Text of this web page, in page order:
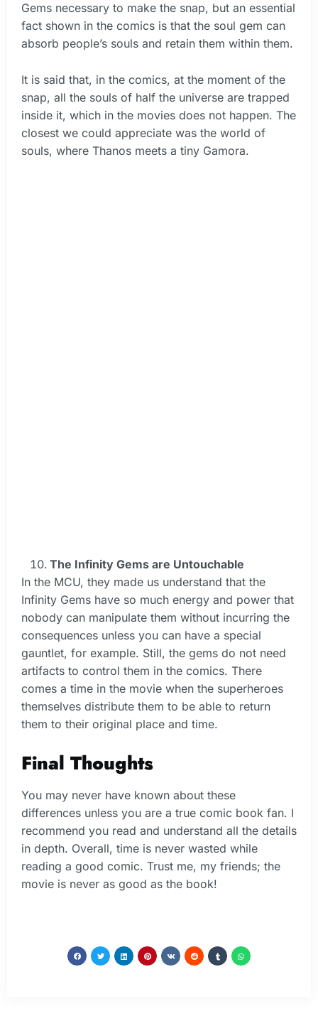
Gems necessary to make the snap, but an essential
fact shown in the comics is that the soul gem can
absorb people’s souls and retain them within them.
It is said that, in the comics, at the moment of the
snap, all the souls of half the universe are trapped
inside it, which in the movies does not happen. The
closest we could appreciate was the world of
souls, where Thanos meets a tiny Gamora.
The Infinity Gems are Untouchable
In the MCU, they made us understand that the
Infinity Gems have so much energy and power that
nobody can manipulate them without incurring the
consequences unless you can have a special
gauntlet, for example. Still, the gems do not need
artifacts to control them in the comics. There
comes a time in the movie when the superheroes
themselves distribute them to be able to return
them to their original place and time.
Final Thoughts
You may never have known about these
differences unless you are a true comic book fan. I
recommend you read and understand all the details
in depth. Overall, time is never wasted while
reading a good comic. Trust me, my friends; the
movie is never as good as the book!